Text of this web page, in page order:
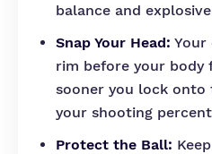
balance and
Snap Your Head: Your
rim before your body
sooner you lock
your shooting
Protect the Ball: